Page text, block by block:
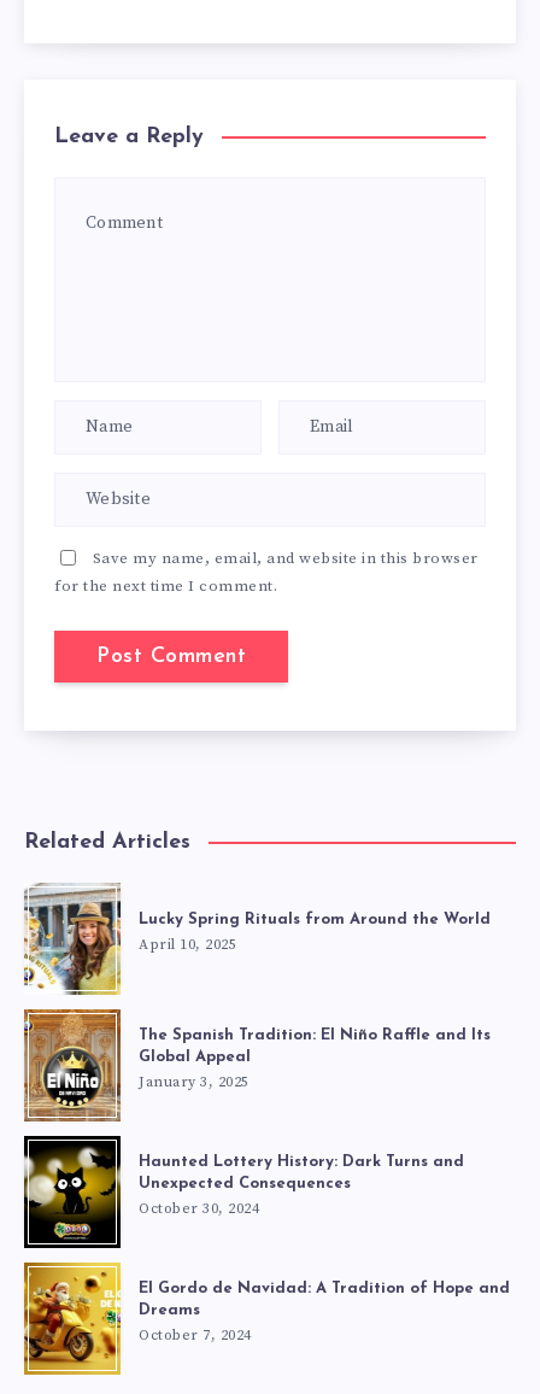
Leave a Reply
Save my name, email, and website in this browser
for the next time I comment.
Related Articles
Lucky Spring Rituals from Around the World
April 10, 2025
The Spanish Tradition: El Niño Raffle and Its
Global Appeal
January 3, 2025
Haunted Lottery History: Dark Turns and
Unexpected Consequences
October 30, 2024
El Gordo de Navidad: A Tradition of Hope and
Dreams
October 7, 2024